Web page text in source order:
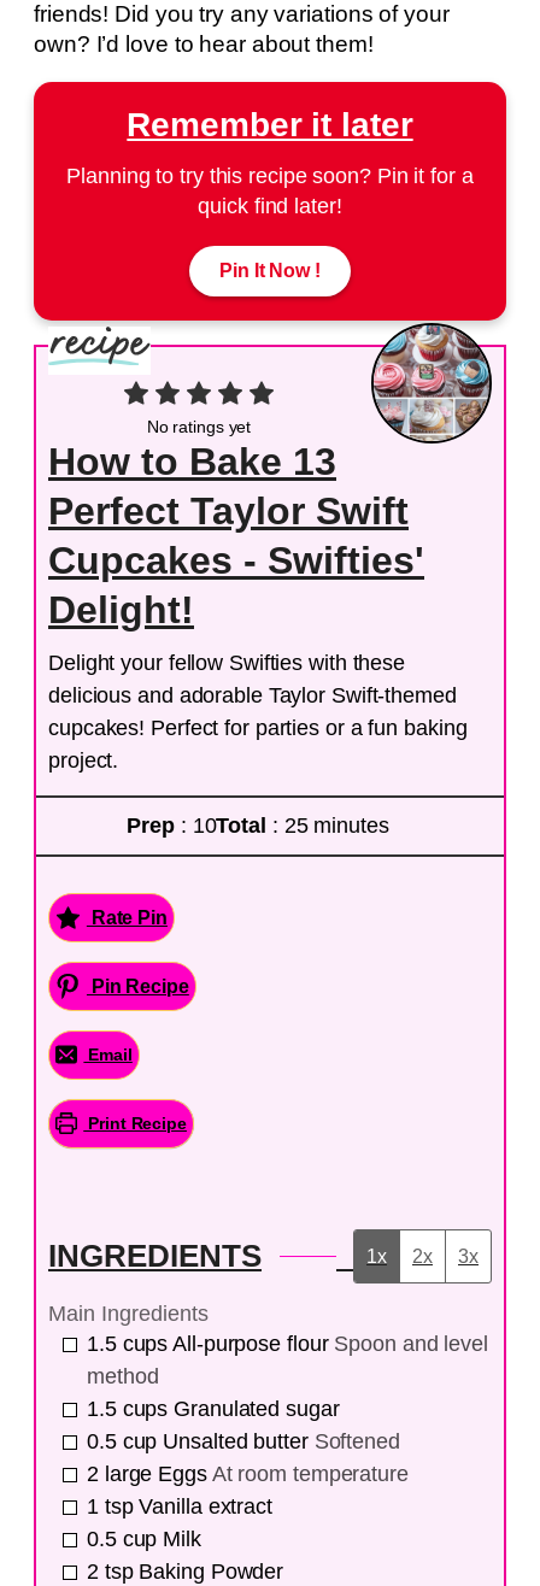
friends! Did you try any variations of your
own? I’d love to hear about them!
Remember it later
Planning to try this recipe soon? Pin it for a
quick find later!
Pin It Now !
No ratings yet
How to Bake 13
Perfect Taylor Swift
Cupcakes - Swifties'
Delight!
Delight your fellow Swifties with these
delicious and adorable Taylor Swift-themed
cupcakes! Perfect for parties or a fun baking
project.
Prep : 10Total : 25 minutes
Rate Pin
Pin Recipe
Email
Print Recipe
INGREDIENTS 1x 2x 3x
Main Ingredients
1.5 cups All-purpose flour Spoon and level
method
1.5 cups Granulated sugar
0.5 cup Unsalted butter Softened
2 large Eggs At room temperature
1 tsp Vanilla extract
0.5 cup Milk
2 tsp Baking Powder